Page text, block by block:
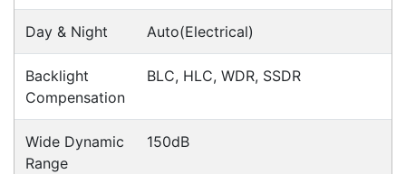
Hikvision DS-2CD2765G1-IZS
Cameras > IP